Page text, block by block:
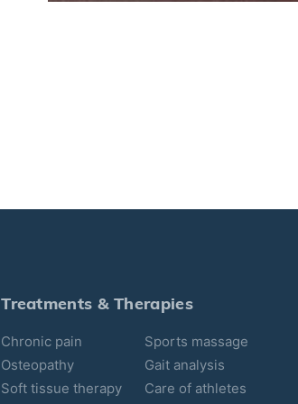
Treatments & Therapies
Chronic pain
Osteopathy
Soft tissue therapy
Sports massage
Gait analysis
Care of athletes